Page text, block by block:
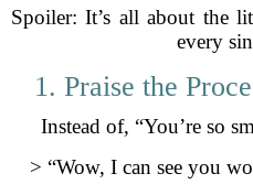
Spoiler: It’s all about the
every
1. Praise the
Instead of, “You’re so
> “Wow, I can see you